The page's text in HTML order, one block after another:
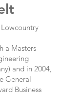
a Masters
and in 2004,
General
Business